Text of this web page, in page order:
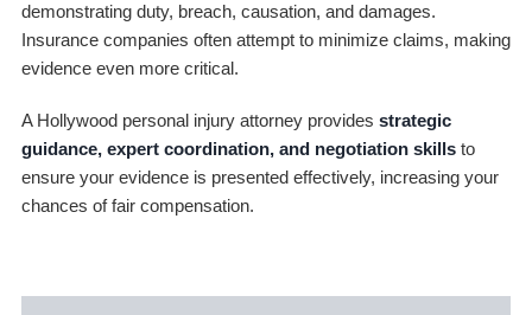
demonstrating duty, breach, causation, and damages.
Insurance companies often attempt to minimize claims, making
evidence even more critical.
A Hollywood personal injury attorney provides strategic
guidance, expert coordination, and negotiation skillsto
ensure your evidence is presented effectively, increasing your
chances of fair compensation.